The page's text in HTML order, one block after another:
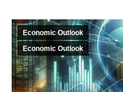
Economic Outlook
Economic Outlook